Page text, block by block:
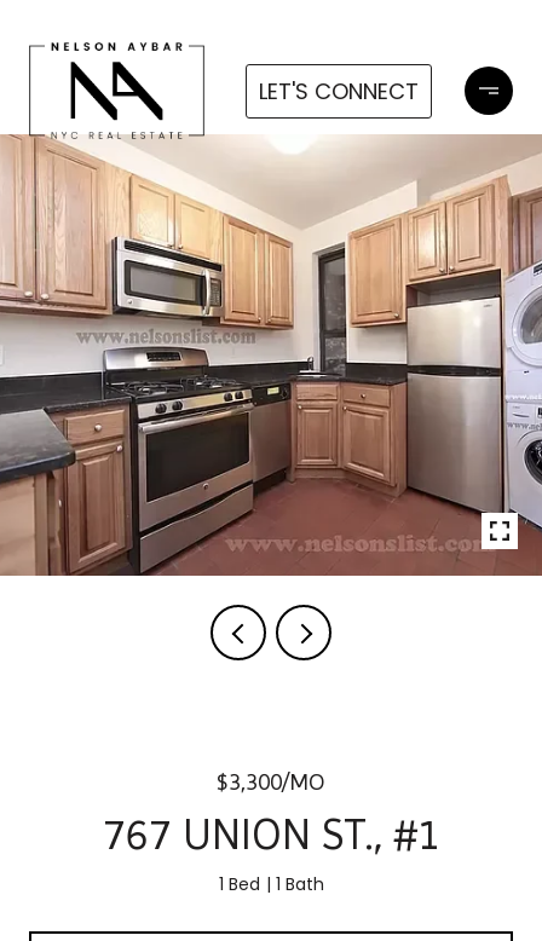
LET'S CONNECT
$3,300/MO
767 UNION ST., #1
1 Bed 1 Bath